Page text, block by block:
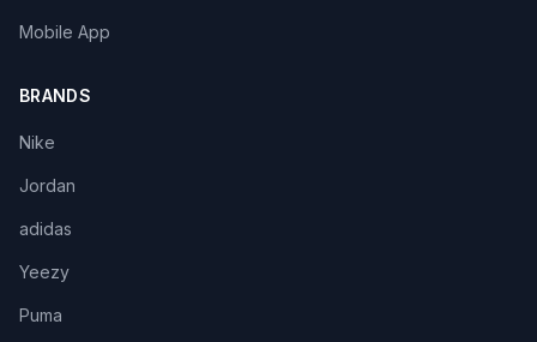
Mobile App
BRANDS
Nike
Jordan
adidas
Yeezy
Puma